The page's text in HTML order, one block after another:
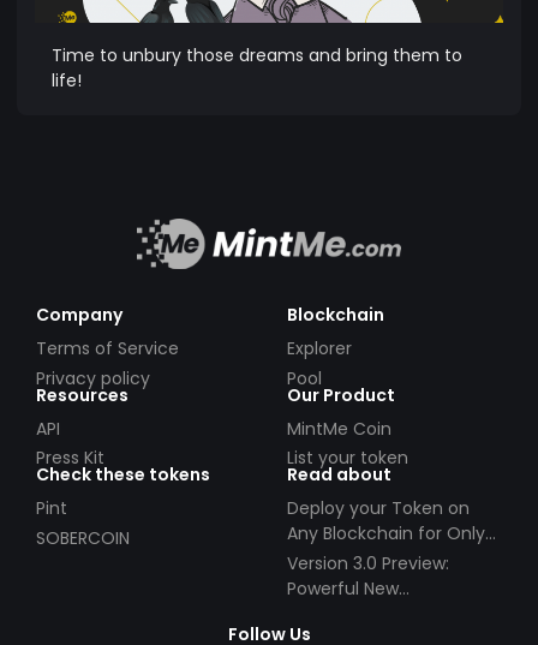
Time to unbury those dreams and bring them to
life!
Company
Terms of Service
Privacy policy
Blockchain
Explorer
Pool
Resources
API
Press Kit
Our Product
MintMe Coin
List your token
Check these tokens
Pint
SOBERCOIN
Read about
Deploy your Token on
Any Blockchain for Only
$49!
Version 3.0 Preview:
Powerful New
Follow Us